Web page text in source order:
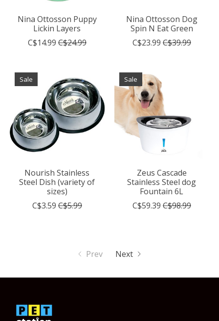
Nina Ottosson Puppy
Lickin Layers
C$14.99 C$24.99
Nina Ottosson Dog
Spin N Eat Green
C$23.99 C$39.99
Sale
Nourish Stainless
Steel Dish (variety of
sizes)
C$3.59 C$5.99
Sale
Zeus Cascade
Stainless Steel dog
Fountain 6L
C$59.39 C$98.99
Prev Next